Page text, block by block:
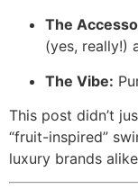
The
(yes, really!)
The Vibe:
This post didn’t
“fruit-inspired”
luxury brands